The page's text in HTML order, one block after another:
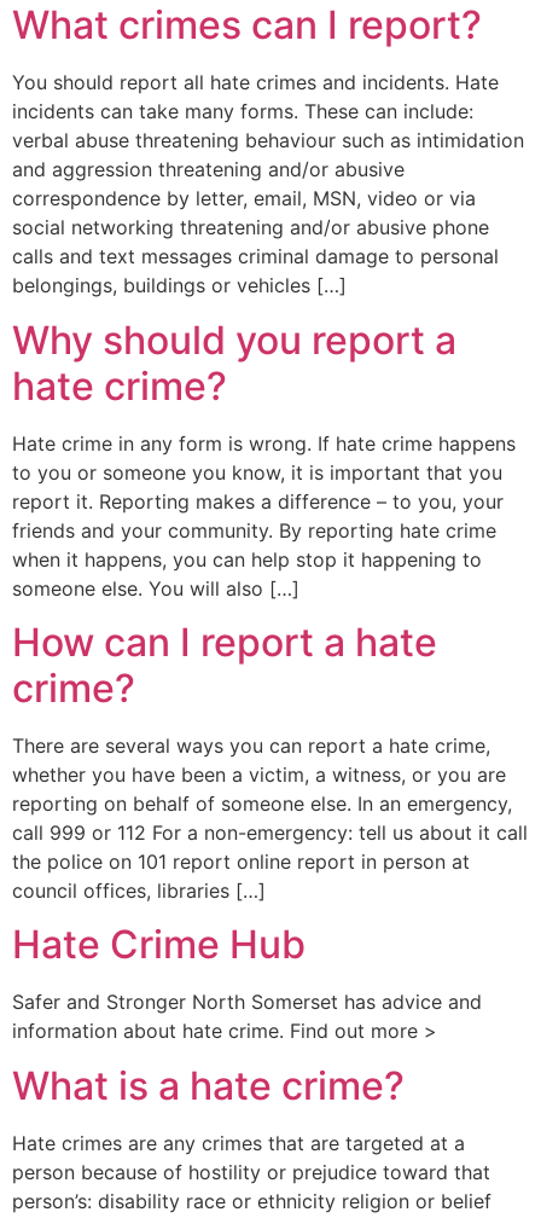
What crimes can I report?
You should report all hate crimes and incidents. Hate
incidents can take many forms. These can include:
verbal abuse threatening behaviour such as intimidation
and aggression threatening and/or abusive
correspondence by letter, email, MSN, video or via
social networking threatening and/or abusive phone
calls and text messages criminal damage to personal
belongings, buildings or vehicles […]
Why should you report a
hate crime?
Hate crime in any form is wrong. If hate crime happens
to you or someone you know, it is important that you
report it. Reporting makes a difference – to you, your
friends and your community. By reporting hate crime
when it happens, you can help stop it happening to
someone else. You will also […]
How can I report a hate
crime?
There are several ways you can report a hate crime,
whether you have been a victim, a witness, or you are
reporting on behalf of someone else. In an emergency,
call 999 or 112 For a non-emergency: tell us about it call
the police on 101 report online report in person at
council offices, libraries […]
Hate Crime Hub
Safer and Stronger North Somerset has advice and
information about hate crime. Find out more >
What is a hate crime?
Hate crimes are any crimes that are targeted at a
person because of hostility or prejudice toward that
person’s: disability race or ethnicity religion or belief